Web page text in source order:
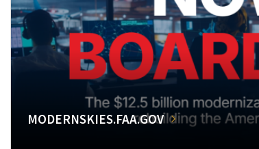
MODERNSKIES.FAA.GOV